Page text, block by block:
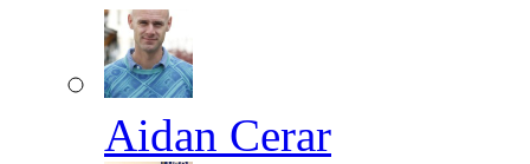
Aidan Cerar